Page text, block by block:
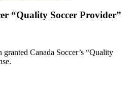
“Quality Soccer Provider”
Canada Soccer’s “Quality